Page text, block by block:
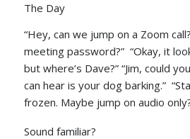
The Day
“Hey, can we jump on a Zoom
meeting password?” “Okay, it
but where’s Dave?” “Jim, could
can hear is your dog barking.”
frozen. Maybe jump on audio
Sound familiar?